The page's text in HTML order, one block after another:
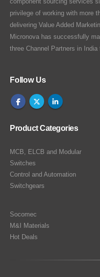
privilege of working with more
delivering Value Added
Micronova has successfully
three Channel Partners in India
Follow Us
Product Categories
MCB, ELCB and Modular
Switches
Control and Automation
Switchgears
Socomec
M&I Materials
Hot Deals